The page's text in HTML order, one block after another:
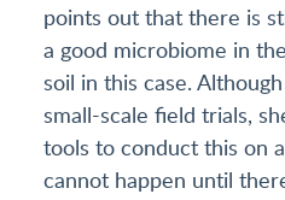
points out that there is
a good microbiome in
soil in this case.
small-scale field trials,
tools to conduct this on
cannot happen until